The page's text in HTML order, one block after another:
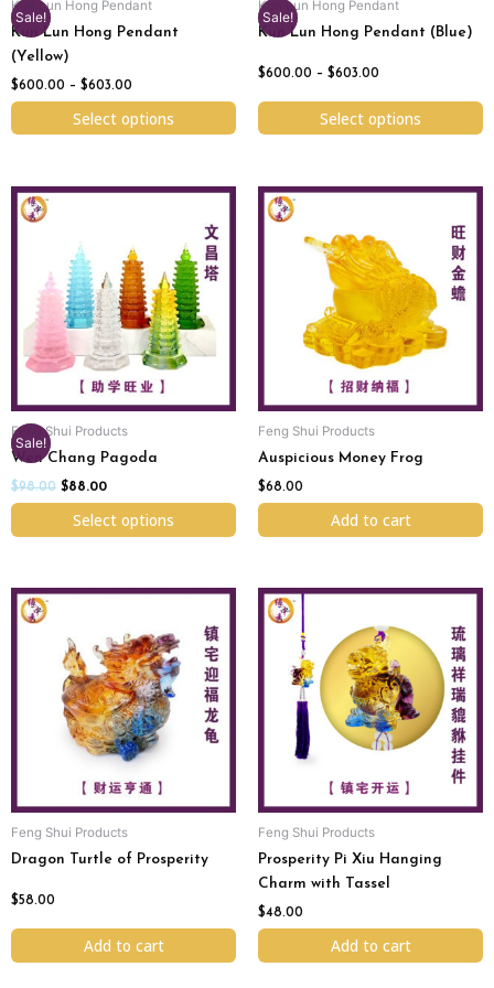
Sale!
Kun Lun Hong Pendant
Kun Lun Hong Pendant
(Yellow)
$600.00 – $603.00
Select options
on
the
product
page
Sale!
Kun Lun Hong Pendant
Kun Lun Hong Pendant (Blue)
$600.00 – $603.00
Select options
on
the
product
Sale!
Feng Shui Products
Wen Chang Pagoda
$98.00
Original
$98.00.
$88.00
Current
$88.00.
Select options
This
product
multiple
variants.
The
options
may
chosen
on
the
product
page
Feng Shui Products
Auspicious Money Frog
$68.00
Add to cart
Feng Shui Products
Dragon Turtle of Prosperity
$58.00
Add to cart
Feng Shui Products
Prosperity Pi Xiu Hanging
Charm with Tassel
$48.00
Add to cart